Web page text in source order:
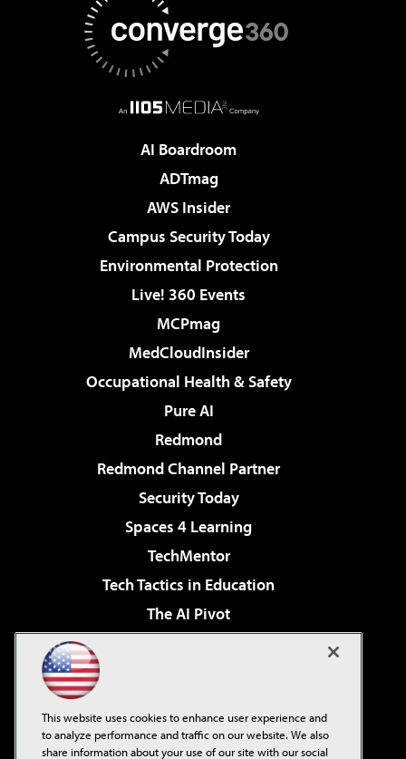
AI Boardroom
ADTmag
AWS Insider
Campus Security Today
Environmental Protection
Live! 360 Events
MCPmag
MedCloudInsider
Occupational Health & Safety
Pure AI
Redmond
Redmond Channel Partner
Security Today
Spaces 4 Learning
TechMentor
Tech Tactics in Education
The AI Pivot
Virtualization & Cloud Review
Visual Studio Live!
This website uses cookies to enhance user experience and
to analyze performance and traffic on our website. We also
share information about your use of our site with our social